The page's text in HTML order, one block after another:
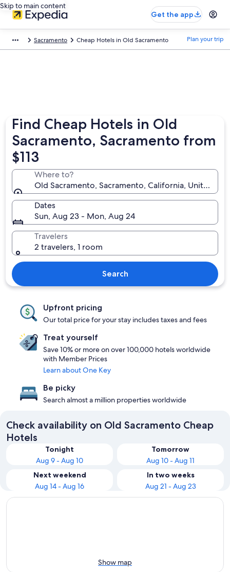
Skip to main content
Get the app
Sacramento Cheap Hotels in Old Sacramento Plan your trip
Find Cheap Hotels in Old
Sacramento, Sacramento from
$113
Where to?
Old Sacramento, Sacramento, California, United
Dates
Sun, Aug 23 - Mon, Aug 24
Travelers
2 travelers, 1 room
Search
Upfront pricing
Our total price for your stay includes taxes and fees
Treat yourself
Save 10% or more on over 100,000 hotels worldwide
with Member Prices
Learn about One Key
Be picky
Search almost a million properties worldwide
Check availability on Old Sacramento Cheap
Hotels
Tonight
Aug 9 - Aug 10
Tomorrow
Aug 10 - Aug 11
Next weekend
Aug 14 - Aug 16
In two weeks
Aug 21 - Aug 23
Show map